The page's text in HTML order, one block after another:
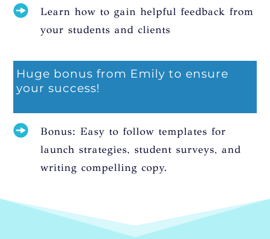
Learn how to gain helpful feedback from
your students and clients
Huge bonus from Emily to ensure
your success!
Bonus: Easy to follow templates for
launch strategies, student surveys, and
writing compelling copy.